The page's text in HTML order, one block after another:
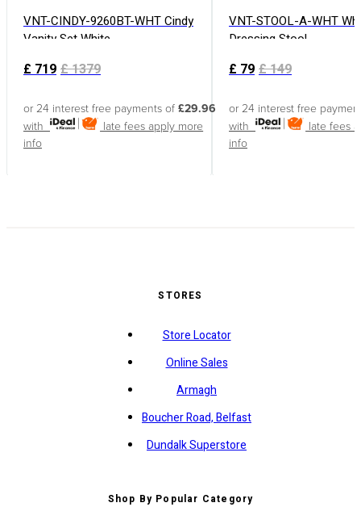
VNT-CINDY-9260BT-WHT Cindy
Vanity Set White
£719 £1379
or 24 interest free payments of £29.96
with
late fees apply more
info
VNT-STOOL-A-WHT
Dressing Stool
£79 £149
or 24 interest free
with
late fees
info
STORES
Store Locator
Online Sales
Armagh
Boucher Road, Belfast
Dundalk Superstore
Shop By Popular Category